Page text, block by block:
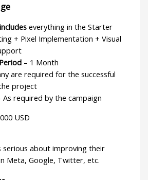
includes everything in the Starter
+ Pixel Implementation + Visual
– 1 Month
are required for the successful
project
As required by the campaign
USD
serious about improving their
Meta, Google, Twitter, etc.